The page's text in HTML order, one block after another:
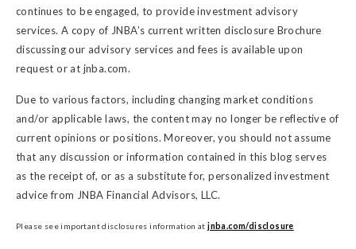
continues to be engaged, to provide investment advisory
services. A copy of JNBA’s current written disclosure Brochure
discussing our advisory services and fees is available upon
request or at jnba.com.
Due to various factors, including changing market conditions
and/or applicable laws, the content may no longer be reflective of
current opinions or positions. Moreover, you should not assume
that any discussion or information contained in this blog serves
as the receipt of, or as a substitute for, personalized investment
advice from JNBA Financial Advisors, LLC.
Please see important disclosures information atjnba.com/disclosure